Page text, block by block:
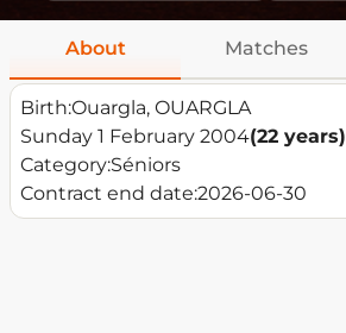
About Matches
Birth:Ouargla, OUARGLA
Sunday 1 February 2004(22 years)
Category:Séniors
Contract end date:2026-06-30